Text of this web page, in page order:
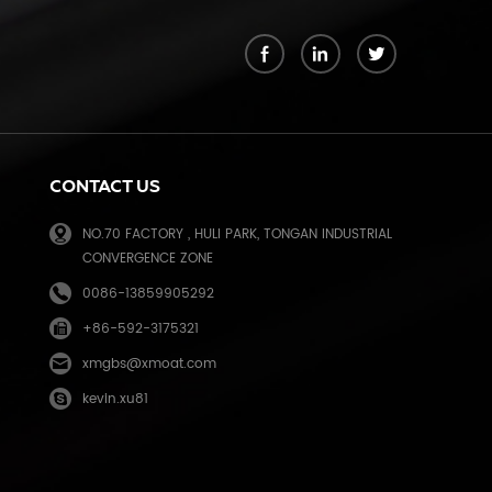
CONTACT US
NO.70 FACTORY , HULI PARK, TONGAN INDUSTRIAL
CONVERGENCE ZONE
0086-13859905292
+86-592-3175321
xmgbs@xmoat.com
kevin.xu81